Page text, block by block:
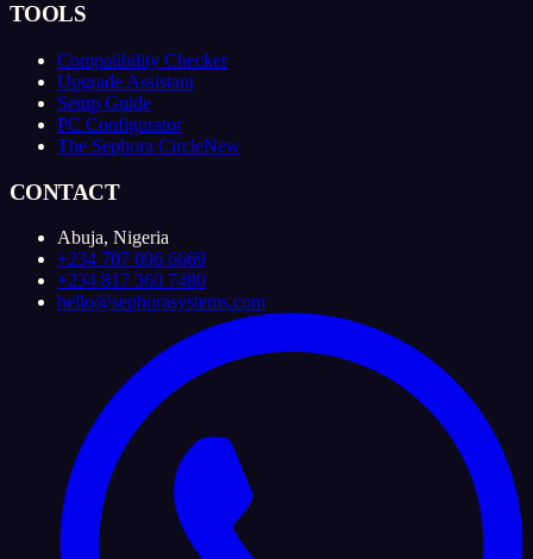
TOOLS
Compatibility Checker
Upgrade Assistant
Setup Guide
PC Configurator
The Sephora CircleNew
CONTACT
Abuja, Nigeria
+234 707 096 6669
+234 817 360 7480
hello@sephorasystems.com